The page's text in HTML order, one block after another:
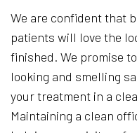
We are confident that
patients will love the
finished. We promise
looking and smelling
your treatment in a
Maintaining a clean